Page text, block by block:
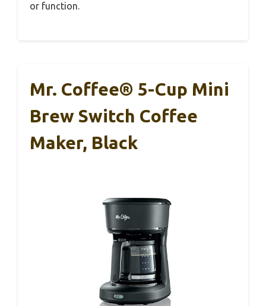
or function.
Mr. Coffee® 5-Cup Mini
Brew Switch Coffee
Maker, Black